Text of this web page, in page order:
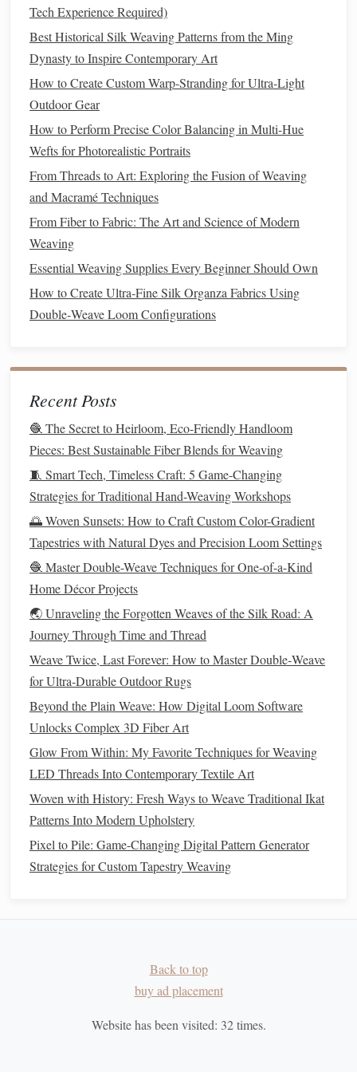
Pollutant Control:Monitor
nitrogenoxides, andozone---common indoor
pollutantsthat acceleratedye fading
Pest Management:Adoptintegrated pest
management
sticky traps ) without chemical fumigation
Safe Handling andTransportation
Action
Non‑Invasive Technique
Support
During
Lifting
Place aflat, rigidboard(acid‑free
glovesmade ofcottonor nitrileto avoid
oiltransfer.
Folding
interleaf(unbleachedmuslin). Avoid
folding to prevent crease
Transport
Crates
Useclimate‑controlledcrateswithsilica
gel packs(monitorRH withindicators
andshock‑absorbingpadding.
Staff
Training
Conduct a shortconservation handling
workshopcovering load distribution,
positioning, andemergency procedures.
CleaningWithout Invasion
4.1 Preliminary Assessment
Visual inspection light to locate
, and previous
Microscopic examination
surfacedustfrom embedded fibers.
4.2Dry CleaningMethods
Technique Materials
When to Use
Low‑Suction
Vacuum
Museum‑grade
vacuum
equipped with a
dustonflat
Small, flexible
siliconesuction
Tech Experience Required)
Best Historical Silk Weaving Patterns from the Ming
Dynasty to Inspire Contemporary Art
How to Create Custom Warp-Stranding for Ultra-Light
Outdoor Gear
How to Perform Precise Color Balancing in Multi-Hue
Wefts for Photorealistic Portraits
From Threads to Art: Exploring the Fusion of Weaving
and Macramé Techniques
From Fiber to Fabric: The Art and Science of Modern
Weaving
Essential Weaving Supplies Every Beginner Should Own
How to Create Ultra‑Fine Silk Organza Fabrics Using
Double‑Weave Loom Configurations
Recent Posts
🧶 The Secret to Heirloom, Eco-Friendly Handloom
Pieces: Best Sustainable Fiber Blends for Weaving
🧵 Smart Tech, Timeless Craft: 5 Game-Changing
Strategies for Traditional Hand-Weaving Workshops
🌅 Woven Sunsets: How to Craft Custom Color-Gradient
Tapestries with Natural Dyes and Precision Loom Settings
🧶 Master Double-Weave Techniques for One-of-a-Kind
Home Décor Projects
🌏 Unraveling the Forgotten Weaves of the Silk Road: A
Journey Through Time and Thread
Weave Twice, Last Forever: How to Master Double‑Weave
for Ultra‑Durable Outdoor Rugs
Beyond the Plain Weave: How Digital Loom Software
Unlocks Complex 3D Fiber Art
Glow From Within: My Favorite Techniques for Weaving
LED Threads Into Contemporary Textile Art
Woven with History: Fresh Ways to Weave Traditional Ikat
Patterns Into Modern Upholstery
Pixel to Pile: Game-Changing Digital Pattern Generator
Strategies for Custom Tapestry Weaving
Back to top
buy ad placement
Website has been visited: 32times.